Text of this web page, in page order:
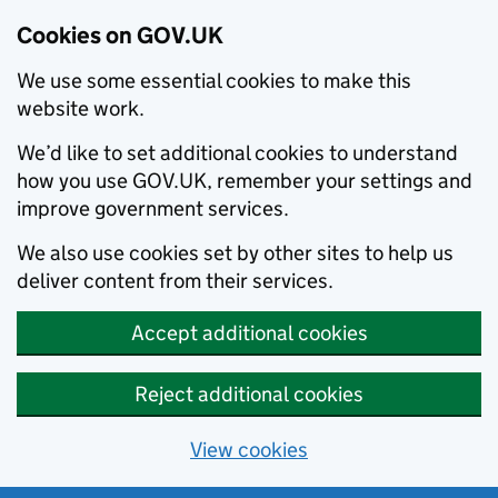
Cookies on GOV.UK
We use some essential cookies to make this
website work.
We’d like to set additional cookies to understand
how you use GOV.UK, remember your settings and
improve government services.
We also use cookies set by other sites to help us
deliver content from their services.
Accept additional cookies
Reject additional cookies
View cookies